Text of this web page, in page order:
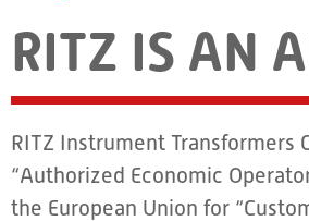
RITZ IS AN
RITZ Instrument Transformers
“Authorized Economic
the European Union for